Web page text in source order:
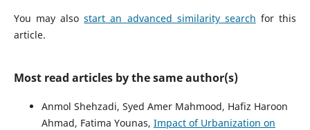
You may alsostart an advanced similarity search for this
article.
Most read articles by the same author(s)
Anmol Shehzadi, Syed Amer Mahmood, Hafiz Haroon
Ahmad, Fatima Younas, Impact of Urbanization on